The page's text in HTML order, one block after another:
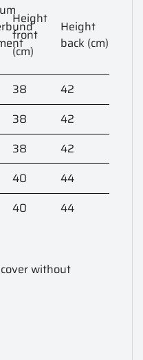
Height
front
(cm)
Height
back (cm)
38
42
38
42
38
42
40
44
40
44
without